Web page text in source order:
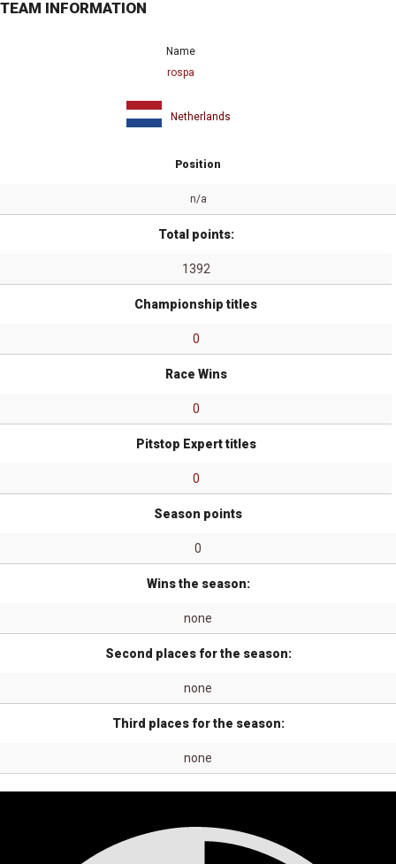
TEAM INFORMATION
Name
rospa
Netherlands
Position
n/a
Total points:
1392
Championship titles
0
Race Wins
0
Pitstop Expert titles
0
Season points
0
Wins the season:
none
Second places for the season:
none
Third places for the season:
none